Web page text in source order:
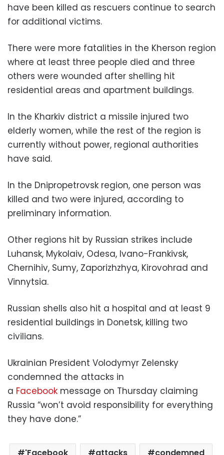
have been killed as rescuers continue to search
for additional victims.
There were more fatalities in the Kherson region
where at least three people died and three
others were wounded after shelling hit
residential areas and apartment buildings.
In the Kharkiv district a missile injured two
elderly women, while the rest of the region is
currently without power, regional authorities
have said.
In the Dnipropetrovsk region, one person was
killed and two were injured, according to
preliminary information.
Other regions hit by Russian strikes include
Luhansk, Mykolaiv, Odesa, Ivano-Frankivsk,
Chernihiv, Sumy, Zaporizhzhya, Kirovohrad and
Vinnytsia.
Russian shells also hit a hospital and at least 9
residential buildings in Donetsk, killing two
civilians.
Ukrainian President Volodymyr Zelensky
condemned the attacks in
a Facebook message on Thursday claiming
Russia “won’t avoid responsibility for everything
they have done.”
'Facebook attacks
condemned